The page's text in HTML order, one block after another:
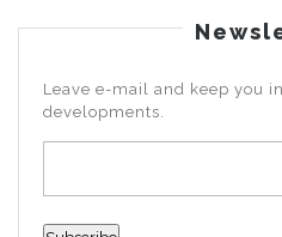
Leave e-mail and keep you
developments.